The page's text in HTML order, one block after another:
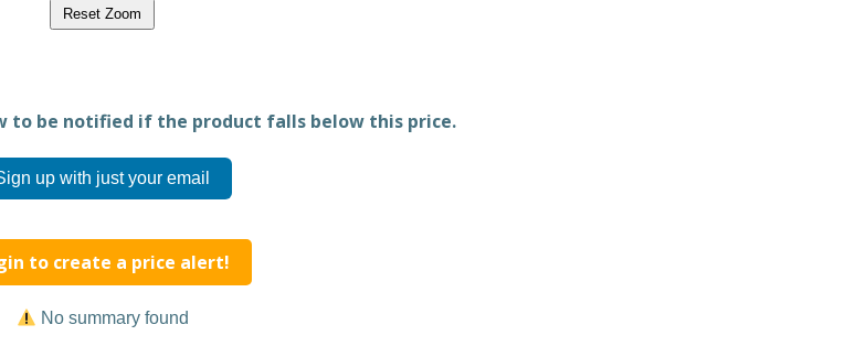
Reset Zoom
to be notified if the product falls below this price.
up with just your email
to create a price alert!
No summary found